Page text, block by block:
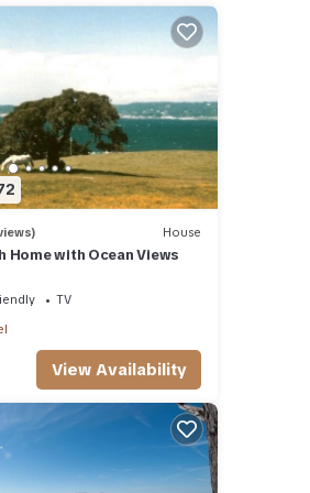
House
Home with Ocean Views
TV
View Availability